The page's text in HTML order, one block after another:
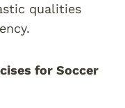
qualities
for Soccer